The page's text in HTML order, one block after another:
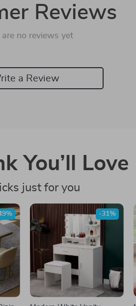
Reviews
are no reviews yet
a Review
You’ll Love
just for you
-31%